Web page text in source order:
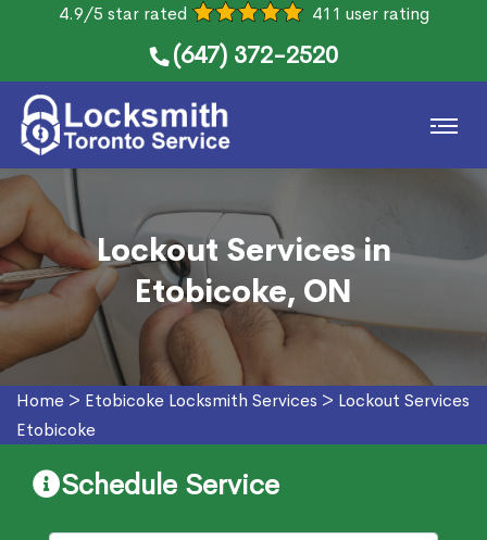
4.9/5 star rated 411 user rating
(647) 372-2520
Lockout Services in
Etobicoke, ON
Home > Etobicoke Locksmith Services > Lockout Services
Etobicoke
Schedule Service